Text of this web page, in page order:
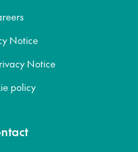
Notice
Notice
policy